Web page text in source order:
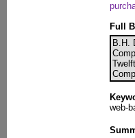
Full
B.H.
web-